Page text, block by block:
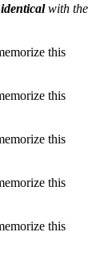
identicalwith the